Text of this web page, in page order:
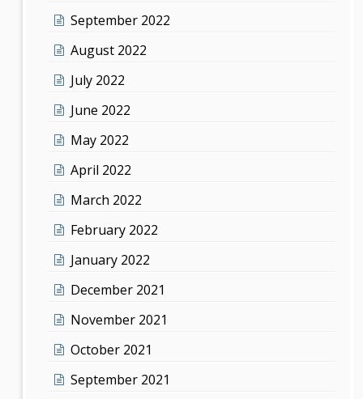
September 2022
August 2022
July 2022
June 2022
May 2022
April 2022
March 2022
February 2022
January 2022
December 2021
November 2021
October 2021
September 2021